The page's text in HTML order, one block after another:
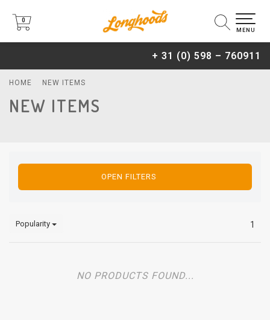
+ 31 (0) 598 – 760911
0
0
MENU
HOME NEW ITEMS
NEW ITEMS
OPEN FILTERS
Popularity 1
NO PRODUCTS FOUND...